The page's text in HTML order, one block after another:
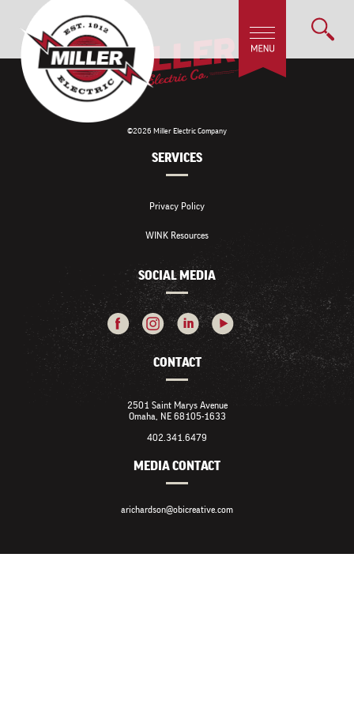
©2026 Miller Electric Company
SERVICES
Privacy Policy
WINK Resources
SOCIAL MEDIA
CONTACT
2501 Saint Marys Avenue
Omaha, NE 68105-1633
402.341.6479
MEDIA CONTACT
arichardson@obicreative.com